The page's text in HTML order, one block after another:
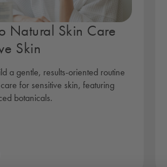
Natural Skin Care
Skin
a gentle, results-oriented routine
for sensitive skin, featuring
botanicals.